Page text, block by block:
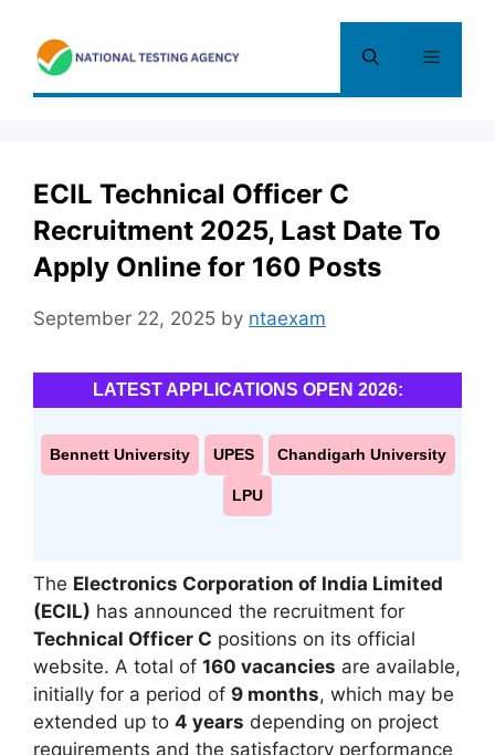
content
Menu
ECIL Technical Officer C
Recruitment 2025, Last Date To
Apply Online for 160 Posts
September 22, 2025 by ntaexam
LATEST APPLICATIONS OPEN 2026:
Bennett University UPES Chandigarh University
LPU
The Electronics Corporation of India Limited
(ECIL) has announced the recruitment for
Technical Officer C positions on its official
website. A total of 160 vacancies are available,
initially for a period of 9 months, which may be
extended up to 4 years depending on project
requirements and the satisfactory performance